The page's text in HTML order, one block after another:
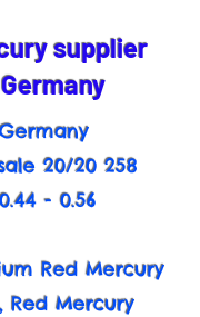
supplier
20/20 258
- 0.56
Red Mercury
Red Mercury